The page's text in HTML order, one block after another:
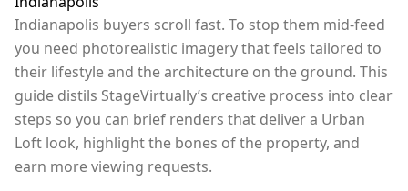
Indianapolis buyers scroll fast. To stop them mid-feed
you need photorealistic imagery that feels tailored to
their lifestyle and the architecture on the ground. This
guide distils StageVirtually’s creative process into clear
steps so you can brief renders that deliver a Urban
Loft look, highlight the bones of the property, and
earn more viewing requests.